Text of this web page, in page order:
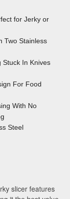
for Jerky or
Two Stainless
Stuck In Knives
For Food
With No
Steel
slicer features